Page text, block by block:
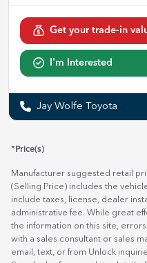
Get your trade-in
I'm Interested
Jay Wolfe Toyota
*Price(s)
Manufacturer suggested retail
(Selling Price) includes the
include taxes, license, dealer
administrative fee. While great
the information on this site,
with a sales consultant or sales
email, text, or from Unlock